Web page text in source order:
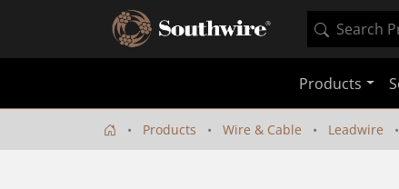
Products
Products Wire & Cable Leadwire